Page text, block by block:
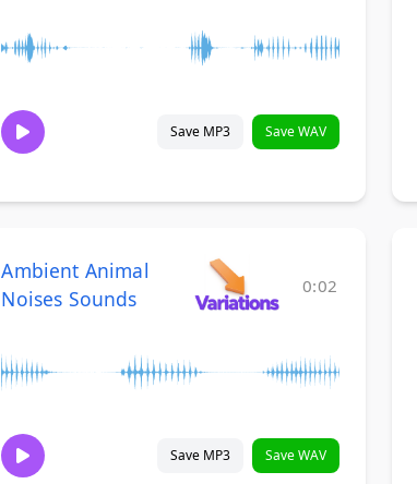
Save MP3 Save WAV
Ambient Animal
Noises Sounds
0:02
Save MP3 Save WAV